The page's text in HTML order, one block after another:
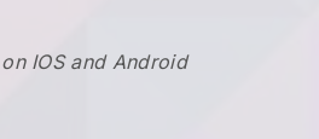
IOS and Android